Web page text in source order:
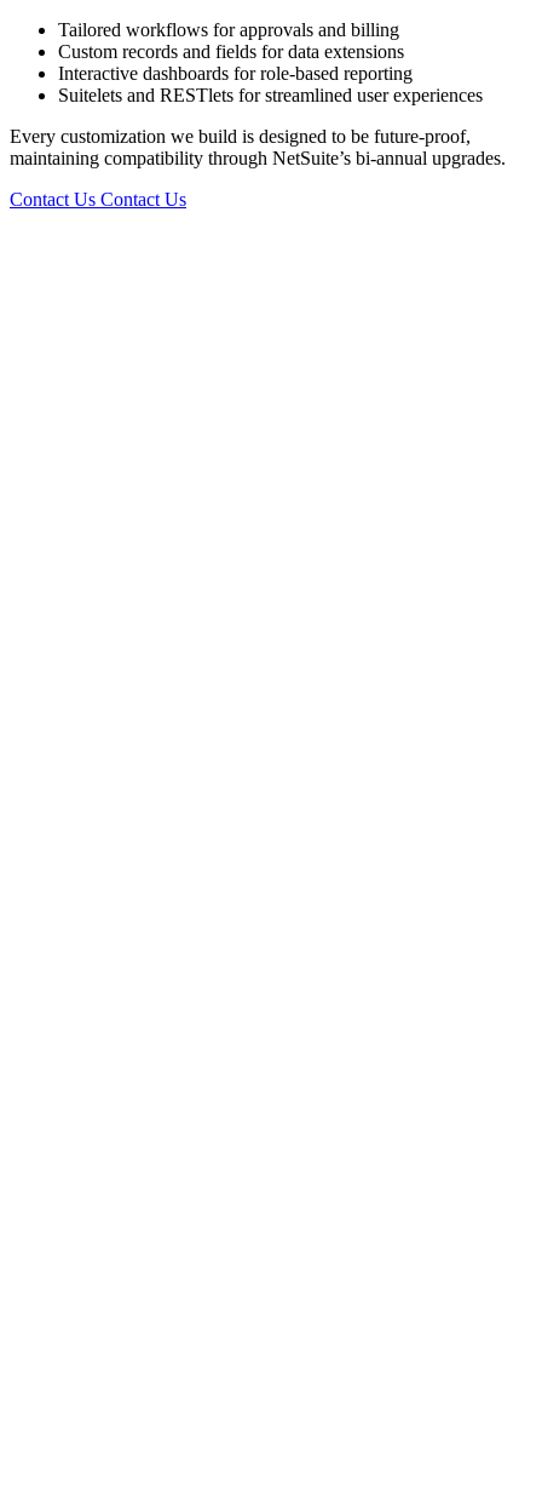
Tailored workflows for approvals and billing
Custom records and fields for data extensions
Interactive dashboards for role-based reporting
Suitelets and RESTlets for streamlined user experiences
Every customization we build is designed to be future-proof,
maintaining compatibility through NetSuite’s bi-annual upgrades.
Contact Us Contact Us